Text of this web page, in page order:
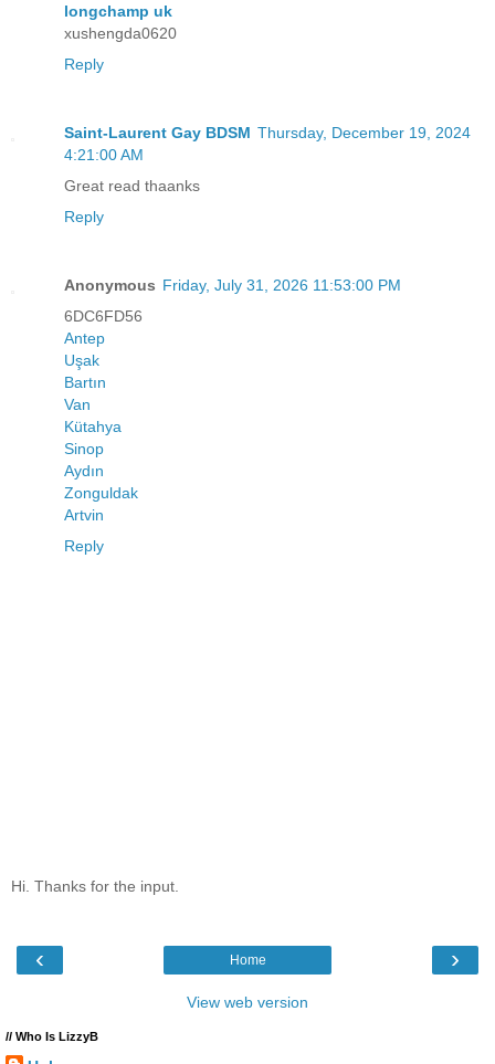
longchamp uk
xushengda0620
Reply
Saint-Laurent Gay BDSM Thursday, December 19, 2024
4:21:00 AM
Great read thaanks
Reply
Anonymous Friday, July 31, 2026 11:53:00 PM
6DC6FD56
Antep
Uşak
Bartın
Van
Kütahya
Sinop
Aydın
Zonguldak
Artvin
Reply
Hi. Thanks for the input.
‹ ›
Home
View web version
// Who Is LizzyB